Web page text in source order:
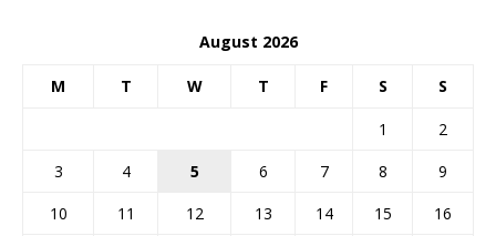
August 2026
M T W T F S S
1
2
3
4 5 6 7 8
9
10
11 12 13 14 15
16